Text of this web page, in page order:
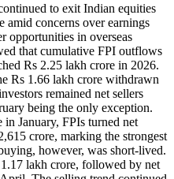
to exit Indian equities
concerns over earnings
opportunities in overseas
that cumulative FPI outflows
Rs 2.25 lakh crore in 2026.
Rs 1.66 lakh crore withdrawn
remained net sellers
being the only exception.
January, FPIs turned net
crore, marking the strongest
however, was short-lived.
lakh crore, followed by net